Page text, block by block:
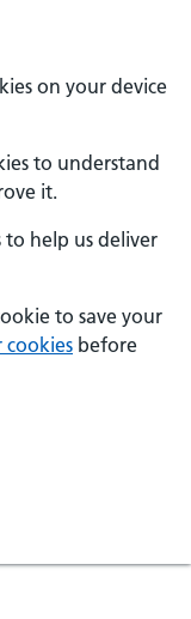
on your device
to understand
it.
to help us deliver
to save your
before